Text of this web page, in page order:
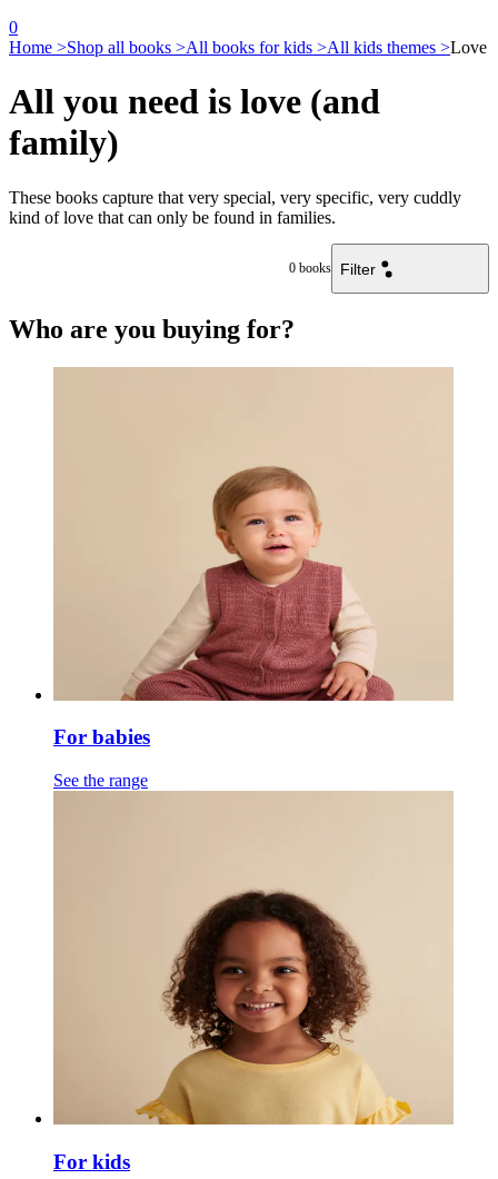
0
Home >Shop all books >All books for kids >All kids themes >Love
All you need is love (and
family)
These books capture that very special, very specific, very cuddly
kind of love that can only be found in families.
0 books Filter
Who are you buying for?
For babies
See the range
For kids